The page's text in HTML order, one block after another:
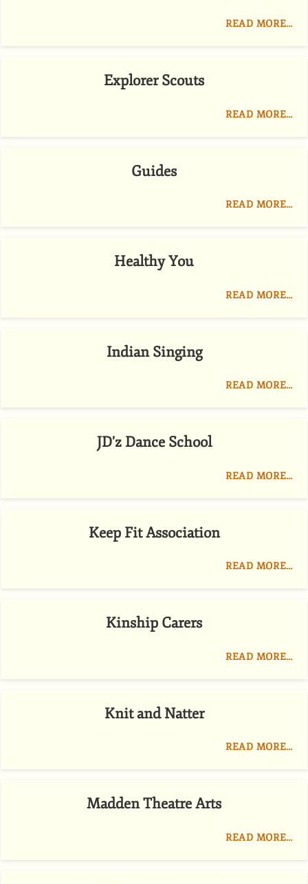
READ MORE…
Explorer Scouts
READ MORE…
Guides
READ MORE…
Healthy You
READ MORE…
Indian Singing
READ MORE…
JD'z Dance School
READ MORE…
Keep Fit Association
READ MORE…
Kinship Carers
READ MORE…
Knit and Natter
READ MORE…
Madden Theatre Arts
READ MORE…